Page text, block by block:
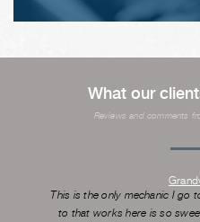
What our
Reviews and comments
This is the only mechanic I go
to that works here is so